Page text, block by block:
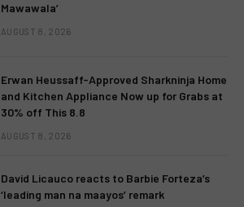
Mawawala’
AUGUST 8, 2026
Erwan Heussaff-Approved Sharkninja Home
and Kitchen Appliance Now up for Grabs at
30% off This 8.8
AUGUST 8, 2026
David Licauco reacts to Barbie Forteza’s
‘leading man na maayos’ remark